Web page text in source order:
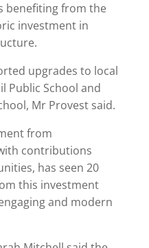
benefiting from the
investment in
upgrades to local
Public School and
Mr Provest said.
from
contributions
has seen 20
this investment
and modern